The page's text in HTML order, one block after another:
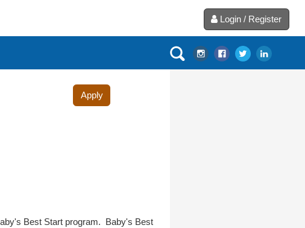
Login / Register
Apply
Best Start program. Baby's Best